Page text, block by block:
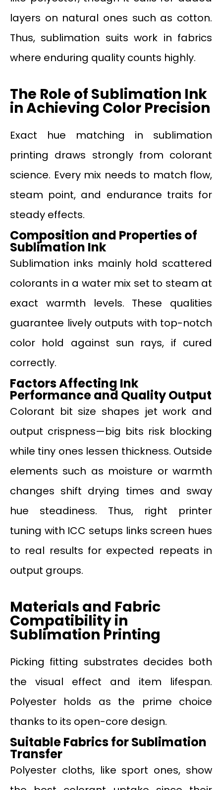
layers on natural ones such as cotton.
Thus, sublimation suits work in fabrics
where enduring quality counts highly.
The Role of Sublimation Ink
in Achieving Color Precision
Exact hue matching in sublimation
printing draws strongly from colorant
science. Every mix needs to match flow,
steam point, and endurance traits for
steady effects.
Composition and Properties of
Sublimation Ink
Sublimation inks mainly hold scattered
colorants in a water mix set to steam at
exact warmth levels. These qualities
guarantee lively outputs with top-notch
color hold against sun rays, if cured
correctly.
Factors Affecting Ink
Performance and Quality Output
Colorant bit size shapes jet work and
output crispness—big bits risk blocking
while tiny ones lessen thickness. Outside
elements such as moisture or warmth
changes shift drying times and sway
hue steadiness. Thus, right printer
tuning with ICC setups links screen hues
to real results for expected repeats in
output groups.
Materials and Fabric
Compatibility in
Sublimation Printing
Picking fitting substrates decides both
the visual effect and item lifespan.
Polyester holds as the prime choice
thanks to its open-core design.
Suitable Fabrics for Sublimation
Transfer
Polyester cloths, like sport ones, show